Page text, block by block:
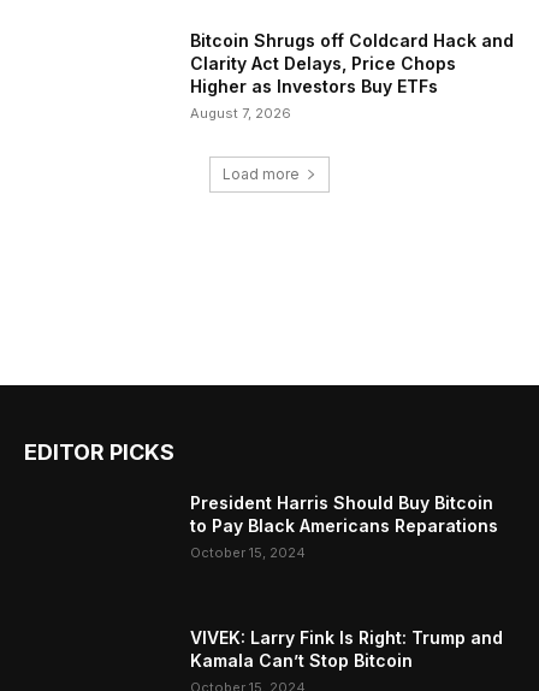
Bitcoin Shrugs off Coldcard Hack and
Clarity Act Delays, Price Chops
Higher as Investors Buy ETFs
August 7, 2026
Load more
EDITOR PICKS
President Harris Should Buy Bitcoin
to Pay Black Americans Reparations
October 15, 2024
VIVEK: Larry Fink Is Right: Trump and
Kamala Can’t Stop Bitcoin
October 15, 2024